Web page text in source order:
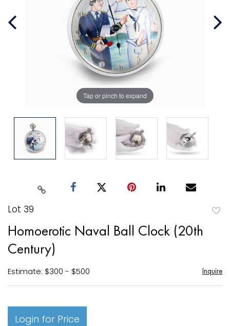
Tap or pinch to expand
Lot 39
Homoerotic Naval Ball Clock (20th
Century)
Estimate: $300 - $500 Inquire
Login for Price